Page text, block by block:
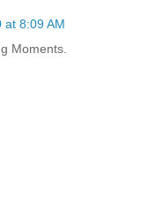
at 8:09 AM
Moments.